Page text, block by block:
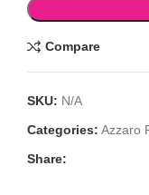
Compare
SKU: N/A
Categories: Azzaro
Share: